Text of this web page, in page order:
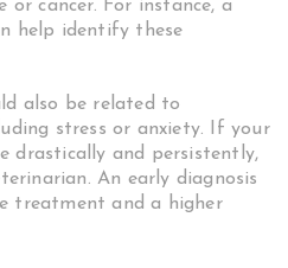
or cancer. For instance, a
help identify these
also be related to
stress or anxiety. If your
drastically and persistently,
An early diagnosis
treatment and a higher